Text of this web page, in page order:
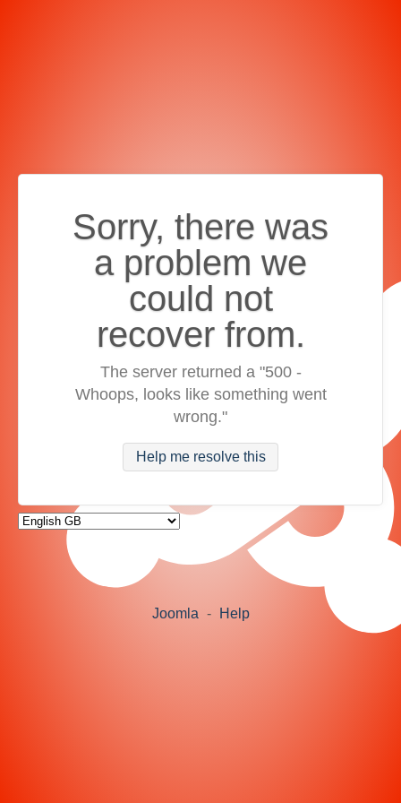
Sorry, there was
a problem we
could not
recover from.
The server returned a "500 -
Whoops, looks like something went
wrong."
Help me resolve this
Joomla - Help